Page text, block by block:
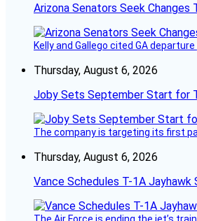
Arizona Senators Seek
Kelly and Gallego cited GA
Thursday, August 6, 2026
Joby Sets September Start for
The company is targeting its first
Thursday, August 6, 2026
Vance Schedules T-1A Jayhawk